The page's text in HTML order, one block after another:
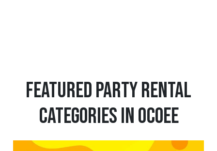
Featured Party Rental
Categories in Ocoee